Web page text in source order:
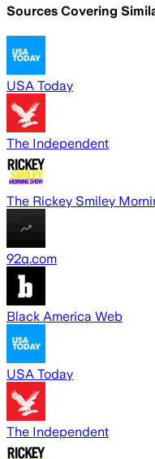
Sources Covering
USA Today
The Independent
The Rickey Smiley
92q.com
Black America Web
USA Today
The Independent